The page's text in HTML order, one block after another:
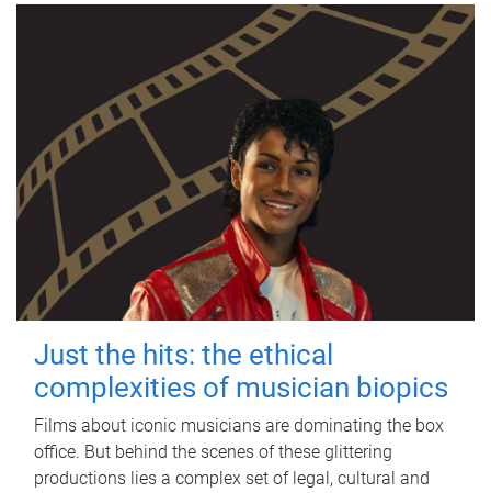
Just the hits: the ethical
complexities of musician biopics
Films about iconic musicians are dominating the box
office. But behind the scenes of these glittering
productions lies a complex set of legal, cultural and